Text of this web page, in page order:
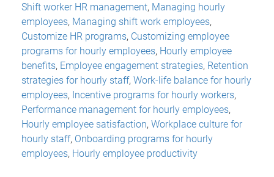
Shift worker HR management, Managing hourly
employees, Managing shift work employees,
Customize HR programs, Customizing employee
programs for hourly employees, Hourly employee
benefits, Employee engagement strategies, Retention
strategies for hourly staff, Work-life balance for hourly
employees, Incentive programs for hourly workers,
Performance management for hourly employees,
Hourly employee satisfaction, Workplace culture for
hourly staff, Onboarding programs for hourly
employees, Hourly employee productivity